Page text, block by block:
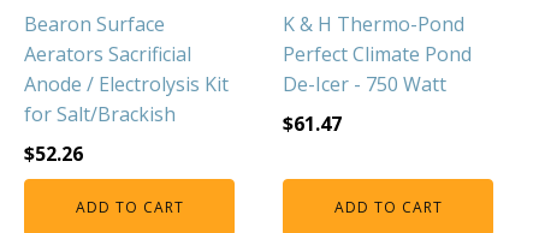
Bearon Surface
Aerators Sacrificial
Anode / Electrolysis Kit
for Salt/Brackish
$52.26
ADD TO CART
K & H Thermo-Pond
Perfect Climate Pond
De-Icer - 750 Watt
$61.47
ADD TO CART